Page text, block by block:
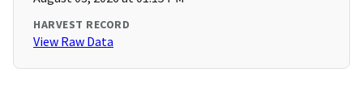
HARVEST RECORD
View Raw Data